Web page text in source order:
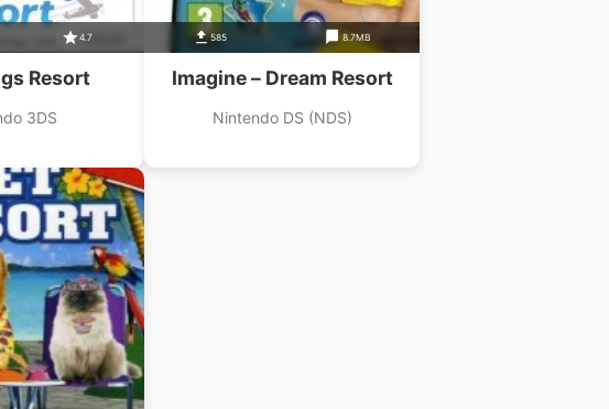
4.7
Resort
3DS
585 8.7MB
Imagine – Dream Resort
Nintendo DS (NDS)